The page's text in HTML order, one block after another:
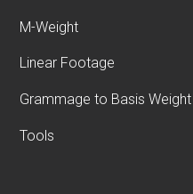
M-Weight
Linear Footage
Grammage to Basis Weight
Tools